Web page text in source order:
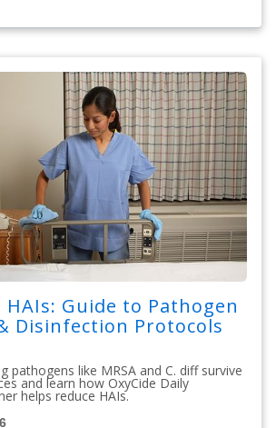
Guide to Pathogen
Disinfection Protocols
pathogens like MRSA and C. diff survive
and learn how OxyCide Daily
helps reduce HAIs.